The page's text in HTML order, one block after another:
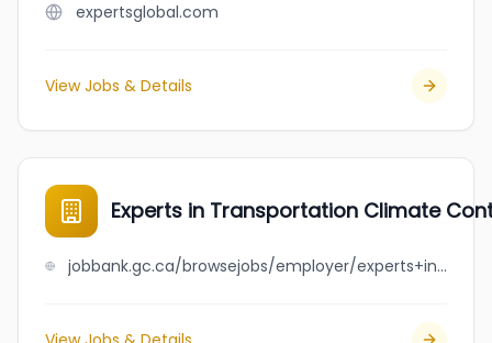
expertsglobal.com
View Jobs & Details
Experts in Transportation Climate
jobbank.gc.ca/browsejobs/employer/experts+in+transportation+climate+control+ltd./ca